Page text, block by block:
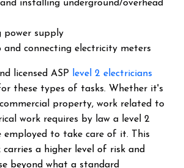
installing underground/overhead
power supply
and connecting electricity meters
licensed ASP level 2 electricians
these types of tasks. Whether it's
property, work related to
work requires by law a level 2
employed to take care of it.
This
carries a higher level of risk and
beyond what a standard